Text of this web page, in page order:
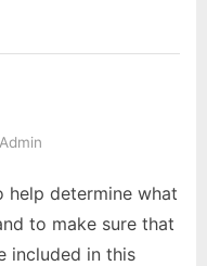
help determine what
to make sure that
included in this